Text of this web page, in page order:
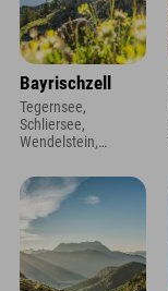
Bayrischzell
Tegernsee,
Schliersee,
Wendelstein,
the foot of the
Seeberg!